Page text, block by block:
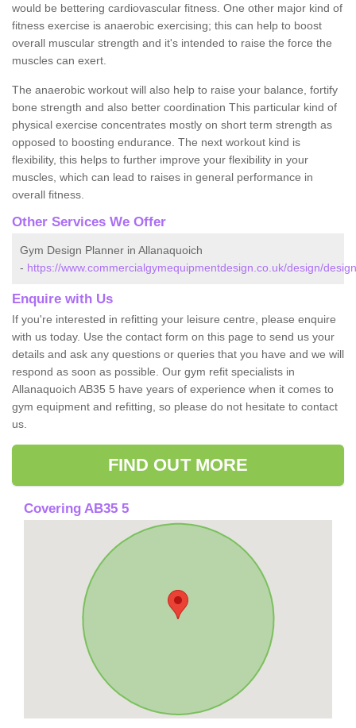
would be bettering cardiovascular fitness. One other major kind of
fitness exercise is anaerobic exercising; this can help to boost
overall muscular strength and it's intended to raise the force the
muscles can exert.
The anaerobic workout will also help to raise your balance, fortify
bone strength and also better coordination This particular kind of
physical exercise concentrates mostly on short term strength as
opposed to boosting endurance. The next workout kind is
flexibility, this helps to further improve your flexibility in your
muscles, which can lead to raises in general performance in
overall fitness.
Other Services We Offer
Gym Design Planner in Allanaquoich
- https://www.commercialgymequipmentdesign.co.uk/design/
Enquire with Us
If you're interested in refitting your leisure centre, please enquire
with us today. Use the contact form on this page to send us your
details and ask any questions or queries that you have and we will
respond as soon as possible. Our gym refit specialists in
Allanaquoich AB35 5 have years of experience when it comes to
gym equipment and refitting, so please do not hesitate to contact
us.
FIND OUT MORE
Covering AB35 5